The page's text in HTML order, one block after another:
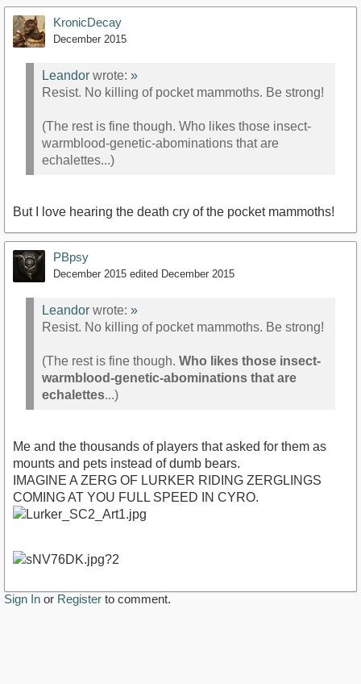
KronicDecay
December 2015
Leandor wrote: »
Resist. No killing of pocket mammoths. Be strong!
(The rest is fine though. Who likes those insect-
warmblood-genetic-abominations that are
echalettes...)
But I love hearing the death cry of the pocket mammoths!
PBpsy
December 2015 edited December 2015
Leandor wrote: »
Resist. No killing of pocket mammoths. Be strong!
(The rest is fine though. Who likes those insect-
warmblood-genetic-abominations that are
echalettes...)
Me and the thousands of players that asked for them as
mounts and pets instead of dumb bears.
IMAGINE A ZERG OF LURKER RIDING ZERGLINGS
COMING AT YOU FULL SPEED IN CYRO.
Sign In or Register to comment.